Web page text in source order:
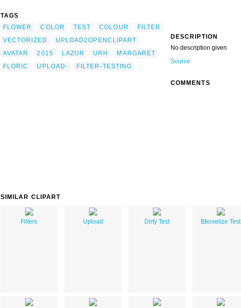
TAGS
FLOWER
COLOR TEST COLOUR
FILTER
VECTORIZED
UPLOAD2OPENCLIPART
AVATAR
2015 LAZUR URH
MARGARET
FLORIC
UPLOAD- FILTER-TESTING
DESCRIPTION
No description given
Source
COMMENTS
SIMILAR CLIPART
Filters Upload Dirty Test Bboxelize Test